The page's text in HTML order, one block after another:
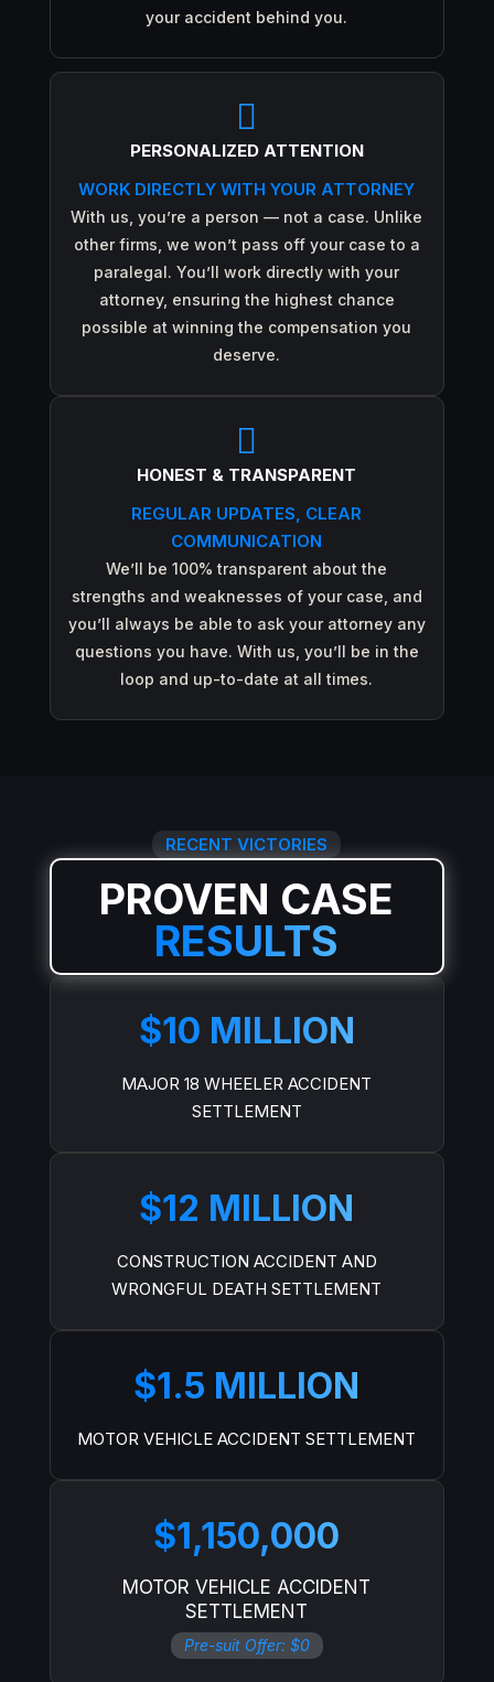
your accident behind you.

PERSONALIZED ATTENTION
WORK DIRECTLY WITH YOUR ATTORNEY
With us, you’re a person — not a case. Unlike
other firms, we won’t pass off your case to a
paralegal. You’ll work directly with your
attorney, ensuring the highest chance
possible at winning the compensation you
deserve.

HONEST & TRANSPARENT
REGULAR UPDATES, CLEAR
COMMUNICATION
We’ll be 100% transparent about the
strengths and weaknesses of your case, and
you’ll always be able to ask your attorney any
questions you have. With us, you’ll be in the
loop and up-to-date at all times.
RECENT VICTORIES
PROVEN CASE
RESULTS
$10 MILLION
MAJOR 18 WHEELER ACCIDENT
SETTLEMENT
$12 MILLION
CONSTRUCTION ACCIDENT AND
WRONGFUL DEATH SETTLEMENT
$1.5 MILLION
MOTOR VEHICLE ACCIDENT SETTLEMENT
$1,150,000
MOTOR VEHICLE ACCIDENT
SETTLEMENT
Pre-suit Offer: $0